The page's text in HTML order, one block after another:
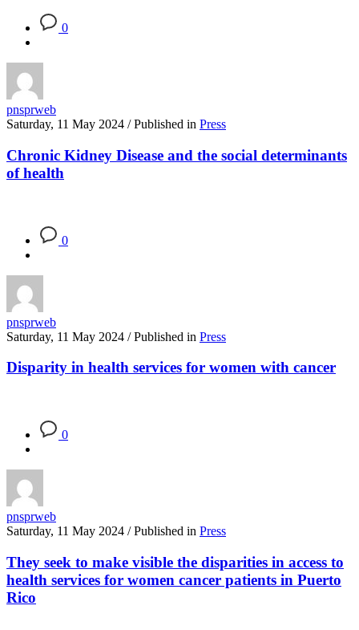
0
pnsprweb
Saturday, 11 May 2024 / Published in Press
Chronic Kidney Disease and the social determinants
of health
0
pnsprweb
Saturday, 11 May 2024 / Published in Press
Disparity in health services for women with cancer
0
pnsprweb
Saturday, 11 May 2024 / Published in Press
They seek to make visible the disparities in access to
health services for women cancer patients in Puerto
Rico